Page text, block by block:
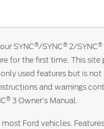
SYNC®/SYNC® 2/SYNC®
for the first time. This site
used features but is not
and warnings
® 3 Owner’s Manual.
most Ford vehicles.